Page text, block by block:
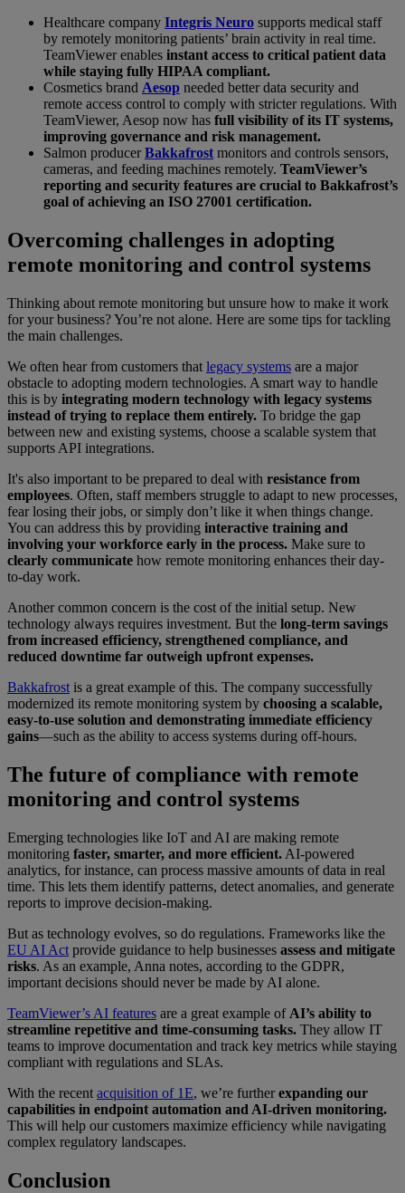
Healthcare company Integris Neuro supports medical staff
by remotely monitoring patients’ brain activity in real time.
TeamViewer enables instant access to critical patient data
while staying fully HIPAA compliant.
Cosmetics brand Aesop needed better data security and
remote access control to comply with stricter regulations. With
TeamViewer, Aesop now has full visibility of its IT systems,
improving governance and risk management.
Salmon producer Bakkafrost monitors and controls sensors,
cameras, and feeding machines remotely. TeamViewer’s
reporting and security features are crucial to Bakkafrost’s
goal of achieving an ISO 27001 certification.
Overcoming challenges in adopting
remote monitoring and control systems
Thinking about remote monitoring but unsure how to make it work
for your business? You’re not alone. Here are some tips for tackling
the main challenges.
We often hear from customers that legacy systems are a major
obstacle to adopting modern technologies. A smart way to handle
this is by integrating modern technology with legacy systems
instead of trying to replace them entirely. To bridge the gap
between new and existing systems, choose a scalable system that
supports API integrations.
It's also important to be prepared to deal with resistance from
employees. Often, staff members struggle to adapt to new processes,
fear losing their jobs, or simply don’t like it when things change.
You can address this by providing interactive training and
involving your workforce early in the process. Make sure to
clearly communicate how remote monitoring enhances their day-
to-day work.
Another common concern is the cost of the initial setup. New
technology always requires investment. But the long-term savings
from increased efficiency, strengthened compliance, and
reduced downtime far outweigh upfront expenses.
Bakkafrost is a great example of this. The company successfully
modernized its remote monitoring system by choosing a scalable,
easy-to-use solution and demonstrating immediate efficiency
gains—such as the ability to access systems during off-hours.
The future of compliance with remote
monitoring and control systems
Emerging technologies like IoT and AI are making remote
monitoring faster, smarter, and more efficient. AI-powered
analytics, for instance, can process massive amounts of data in real
time. This lets them identify patterns, detect anomalies, and generate
reports to improve decision-making.
But as technology evolves, so do regulations. Frameworks like the
EU AI Act provide guidance to help businesses assess and mitigate
risks. As an example, Anna notes, according to the GDPR,
important decisions should never be made by AI alone.
TeamViewer’s AI features are a great example of AI’s ability to
streamline repetitive and time-consuming tasks. They allow IT
teams to improve documentation and track key metrics while staying
compliant with regulations and SLAs.
With the recent acquisition of 1E, we’re furtherexpanding our
capabilities in endpoint automation and AI-driven monitoring.
This will help our customers maximize efficiency while navigating
complex regulatory landscapes.
Conclusion